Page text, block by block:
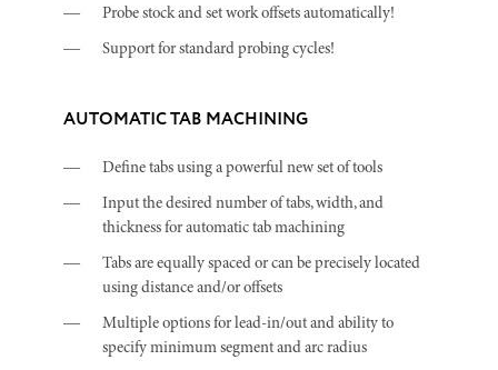
Probe stock and set work offsets automatically!
Support for standard probing cycles!
AUTOMATIC TAB MACHINING
Define tabs using a powerful new set of tools
Input the desired number of tabs, width, and
thickness for automatic tab machining
Tabs are equally spaced or can be precisely located
using distance and/or offsets
Multiple options for lead-in/out and ability to
specify minimum segment and arc radius